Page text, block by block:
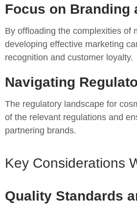
Focus on Branding
By offloading the complexities of
developing effective marketing
recognition and customer loyalty.
Navigating
The regulatory landscape for
of the relevant regulations and
partnering brands.
Key Considerations
Quality Standards